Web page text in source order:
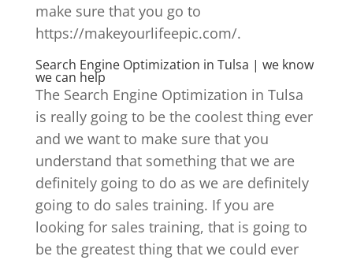
make sure that you go to
https://makeyourlifeepic.com/.
Search Engine Optimization in Tulsa | we know
we can help
The Search Engine Optimization in Tulsa
is really going to be the coolest thing ever
and we want to make sure that you
understand that something that we are
definitely going to do as we are definitely
going to do sales training. If you are
looking for sales training, that is going to
be the greatest thing that we could ever